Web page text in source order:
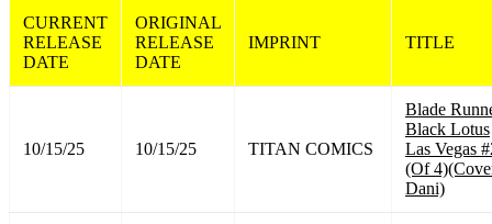
CURRENT
RELEASE
DATE
ORIGINAL
RELEASE
DATE
IMPRINT TITLE
10/15/25 10/15/25 TITAN COMICS
Blade
Black Lotus
Las Vegas
(Of
Dani)